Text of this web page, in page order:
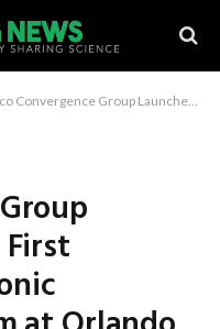
Group Launches World’s First HyCube™ Hydroponic Production System at Orlando World Center Marriott